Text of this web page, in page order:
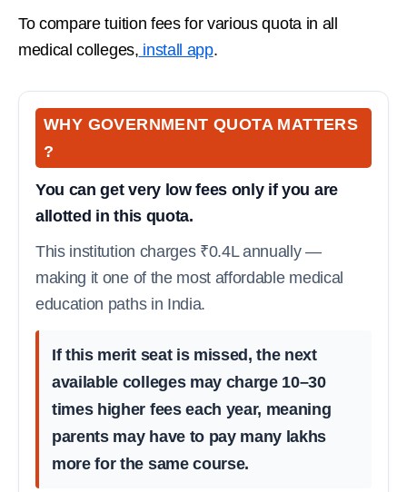
To compare tuition fees for various quota in all
medical colleges, install app.
WHY GOVERNMENT QUOTA MATTERS
?
You can get very low fees only if you are
allotted in this quota.
This institution charges ₹0.4L annually —
making it one of the most affordable medical
education paths in India.
If this merit seat is missed, the next
available colleges may charge 10–30
times higher fees each year, meaning
parents may have to pay many lakhs
more for the same course.